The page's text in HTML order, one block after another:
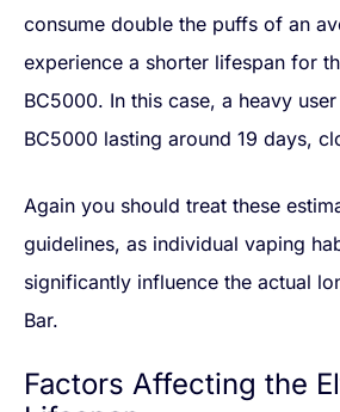
consume double the puffs of an
experience a shorter lifespan for
BC5000. In this case, a heavy
BC5000 lasting around 19 days,
Again you should treat these
guidelines, as individual vaping
significantly influence the actual
Bar.
Factors Affecting the